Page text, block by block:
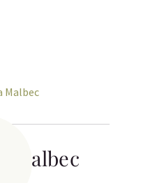
Malbec